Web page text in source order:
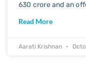
630 crore and an
Read More
Aarati Krishnan